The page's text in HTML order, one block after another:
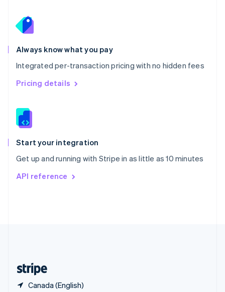
Always know what you pay
Integrated per-transaction pricing with no hidden fees
Pricing details
Start your integration
Get up and running with Stripe in as little as 10 minutes
API reference
Canada (English)
English
Portugal
Português
Romania
English
Singapore
English 简体中文
Slovakia
Slovenia
Spain
EspañolEnglish
Svenska English
DeutschFrançais